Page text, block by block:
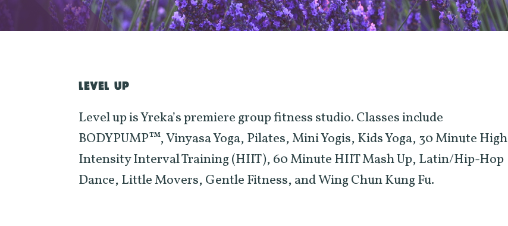
LEVEL UP
Level up is Yreka’s premiere group fitness studio. Classes include
BODYPUMP™, Vinyasa Yoga, Pilates, Mini Yogis, Kids Yoga, 30 Minute High
Intensity Interval Training (HIIT), 60 Minute HIIT Mash Up, Latin/Hip-Hop
Dance, Little Movers, Gentle Fitness, and Wing Chun Kung Fu.